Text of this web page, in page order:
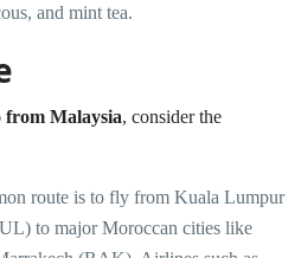
and mint tea.
from Malaysia, consider the
route is to fly from Kuala Lumpur
to major Moroccan cities like